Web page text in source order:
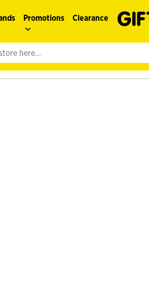
Promotions Clearance
your search query to populate